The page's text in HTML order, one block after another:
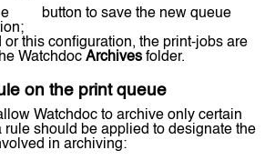
button to save the new queue
or this configuration, the print-jobs are
Watchdoc Archives folder.
on the print queue
Watchdoc to archive only certain
rule should be applied to designate the
in archiving: